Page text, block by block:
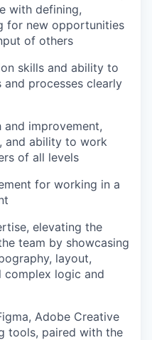
with defining,
for new opportunities
of others
skills and ability to
processes clearly
improvement,
and ability to work
of all levels
for working in a
elevating the
team by showcasing
layout,
complex logic and
Adobe Creative
tools, paired with the